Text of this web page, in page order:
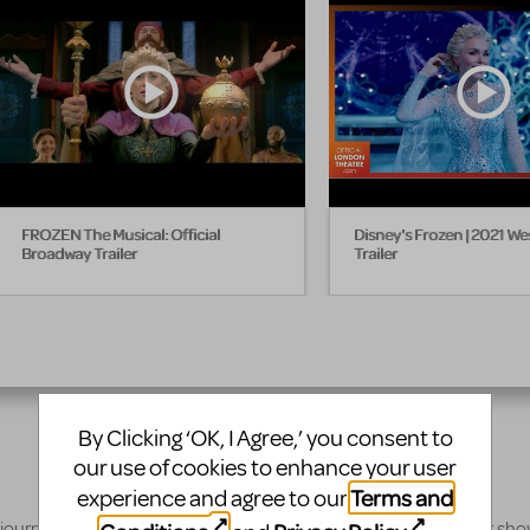
FROZEN The Musical: Official
Broadway Trailer
Disney's Frozen | 2021
Trailer
By Clicking ‘OK, I Agree,’ you consent to
our use of cookies to enhance your user
experience and agree to ourTerms and